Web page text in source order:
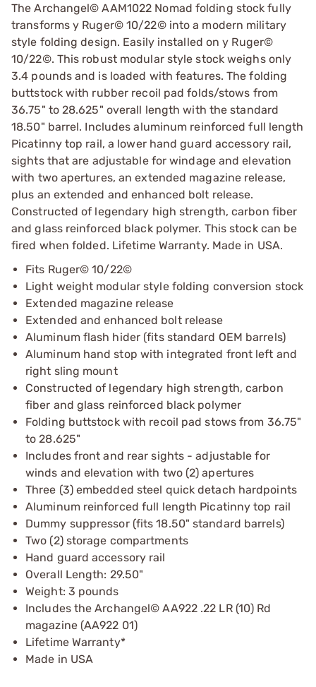
The Archangel© AAM1022 Nomad folding stock fully
transforms y Ruger© 10/22© into a modern military
style folding design. Easily installed on y Ruger©
10/22©. This robust modular style stock weighs only
3.4 pounds and is loaded with features. The folding
buttstock with rubber recoil pad folds/stows from
36.75" to 28.625" overall length with the standard
18.50" barrel. Includes aluminum reinforced full length
Picatinny top rail, a lower hand guard accessory rail,
sights that are adjustable for windage and elevation
with two apertures, an extended magazine release,
plus an extended and enhanced bolt release.
Constructed of legendary high strength, carbon fiber
and glass reinforced black polymer. This stock can be
fired when folded. Lifetime Warranty. Made in USA.
Fits Ruger© 10/22©
Light weight modular style folding conversion stock
Extended magazine release
Extended and enhanced bolt release
Aluminum flash hider (fits standard OEM barrels)
Aluminum hand stop with integrated front left and
right sling mount
Constructed of legendary high strength, carbon
fiber and glass reinforced black polymer
Folding buttstock with recoil pad stows from 36.75"
to 28.625"
Includes front and rear sights - adjustable for
winds and elevation with two (2) apertures
Three (3) embedded steel quick detach hardpoints
Aluminum reinforced full length Picatinny top rail
Dummy suppressor (fits 18.50" standard barrels)
Two (2) storage compartments
Hand guard accessory rail
Overall Length: 29.50"
Weight: 3 pounds
Includes the Archangel© AA922 .22 LR (10) Rd
magazine (AA922 01)
Lifetime Warranty*
Made in USA